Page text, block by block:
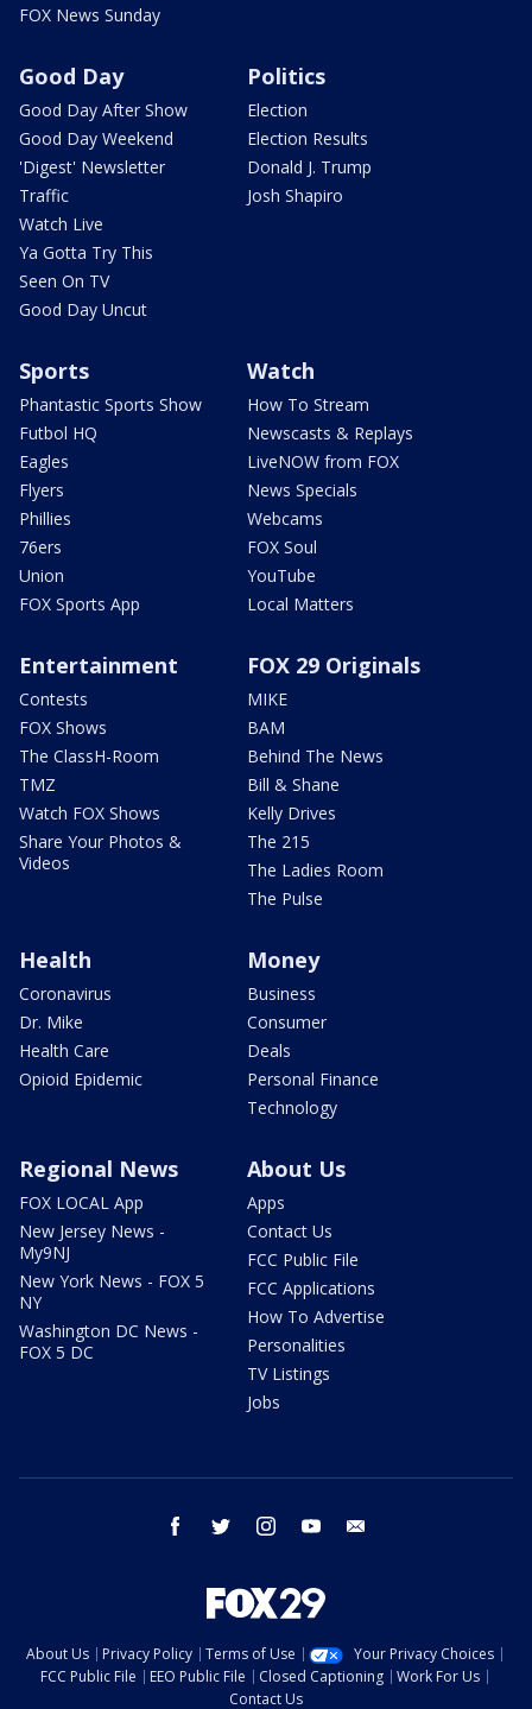
FOX News Sunday
Good Day
Good Day After Show
Good Day Weekend
'Digest' Newsletter
Traffic
Watch Live
Ya Gotta Try This
Seen On TV
Good Day Uncut
Politics
Election
Election Results
Donald J. Trump
Josh Shapiro
Sports
Phantastic Sports Show
Futbol HQ
Eagles
Flyers
Phillies
76ers
Union
FOX Sports App
Watch
How To Stream
Newscasts & Replays
LiveNOW from FOX
News Specials
Webcams
FOX Soul
YouTube
Local Matters
Entertainment
Contests
FOX Shows
The ClassH-Room
TMZ
Watch FOX Shows
Share Your Photos &
Videos
FOX 29 Originals
MIKE
BAM
Behind The News
Bill & Shane
Kelly Drives
The 215
The Ladies Room
The Pulse
Health
Coronavirus
Dr. Mike
Health Care
Opioid Epidemic
Money
Business
Consumer
Deals
Personal Finance
Technology
Regional News
FOX LOCAL App
New Jersey News -
My9NJ
New York News - FOX 5
NY
Washington DC News -
FOX 5 DC
About Us
Apps
Contact Us
FCC Public File
FCC Applications
How To Advertise
Personalities
TV Listings
Jobs
facebook twitter instagram youtube
About Us Privacy Policy Terms of Use
Your Privacy Choices
FCC Public File
EEO Public File Closed Captioning
Work For Us
Contact Us